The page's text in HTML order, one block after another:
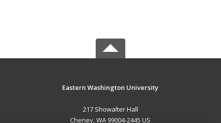
Eastern Washington University
217 Showalter Hall
Cheney, WA 99004-2445 US